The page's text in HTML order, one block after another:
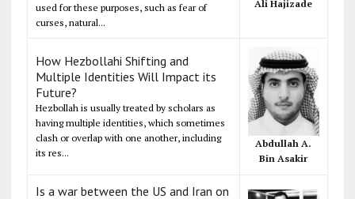
used for these purposes, such as fear of
curses, natural...
Ali Hajizade
How Hezbollahi Shifting and
Multiple Identities Will Impact its
Future?
Hezbollah is usually treated by scholars as
having multiple identities, which sometimes
clash or overlap with one another, including
its res...
Abdullah A.
Bin Asakir
Is a war between the US and Iran on